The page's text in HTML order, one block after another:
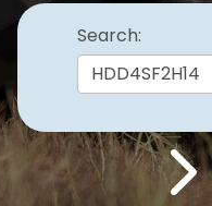
Next
Search: